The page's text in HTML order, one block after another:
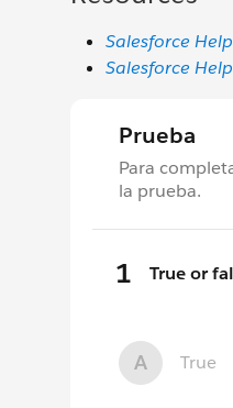
Salesforce Help
Salesforce Help